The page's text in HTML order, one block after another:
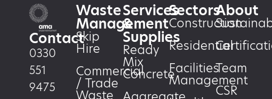
Contact
0330
551
9475
Waste
Management
Skip
Hire
Commercial
/ Trade
Waste
Services
&
Supplies
Ready
Mix
Concrete
Sectors
Construction
Residential
Facilities
Management
About
Team
CSR